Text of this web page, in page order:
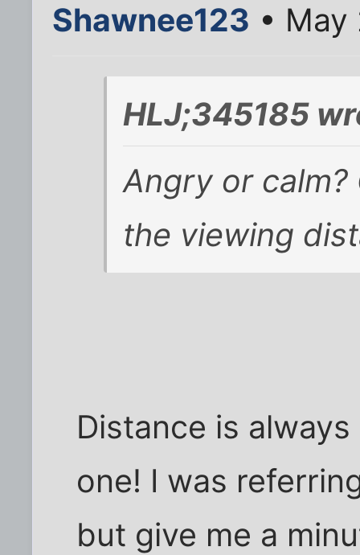
Shawnee123 • May
HLJ;345185
Angry or
the viewing
Distance is
one! I was
but give me a